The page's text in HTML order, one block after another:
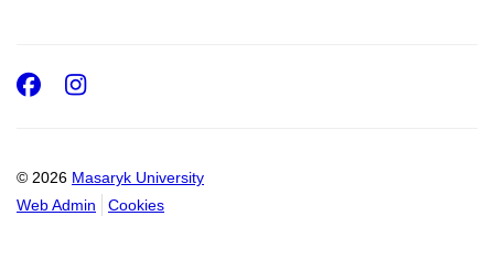
© 2026 Masaryk University
Web Admin
Cookies
Facebook
Instagram